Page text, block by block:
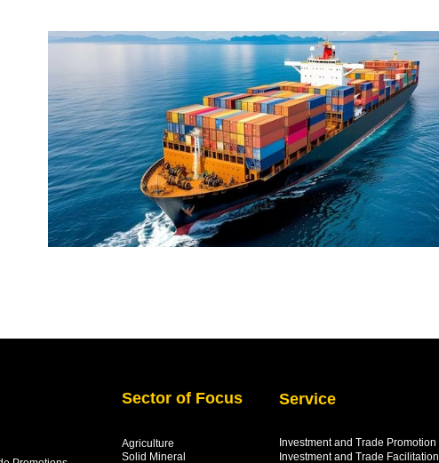
Sector of Focus
Agriculture
Solid Mineral
Service
Investment and Trade Promotion
Investment and Trade Facilitation